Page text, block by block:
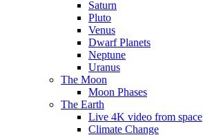
Saturn
Pluto
Venus
Dwarf Planets
Neptune
Uranus
The Moon
Moon Phases
The Earth
Live 4K video from space
Climate Change